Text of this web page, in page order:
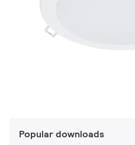
Popular downloads